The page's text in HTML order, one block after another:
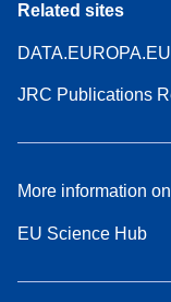
Related sites
DATA.EUROPA.EU
JRC Publications
More information on
EU Science Hub